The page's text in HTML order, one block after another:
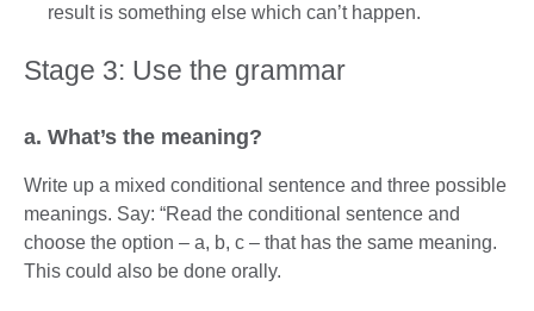
result is something else which can’t happen.
Stage 3: Use the grammar
a. What’s the meaning?
Write up a mixed conditional sentence and three possible
meanings. Say: “Read the conditional sentence and
choose the option – a, b, c – that has the same meaning.
This could also be done orally.